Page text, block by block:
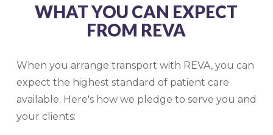
WHAT YOU CAN EXPECT
FROM REVA
When you arrange transport with REVA, you can
expect the highest standard of patient care
available. Here's how we pledge to serve you and
your clients: